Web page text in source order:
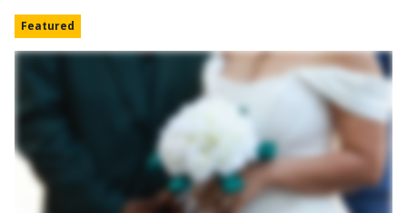
Featured